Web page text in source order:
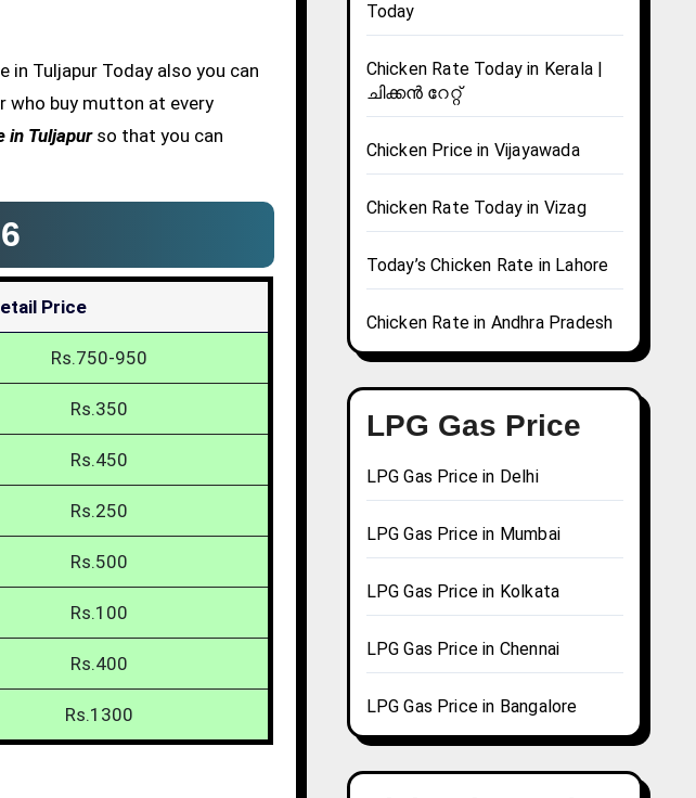
Tuljapur Today also you can
who buy mutton at every
in Tuljapurso that you can
Price
Rs.750-950
Rs.350
Rs.450
Rs.250
Rs.500
Rs.100
Rs.400
Rs.1300
Today
Chicken Rate Today in Kerala |
ചിക്കൻ റേറ്റ്
Chicken Price in Vijayawada
Chicken Rate Today in Vizag
Today’s Chicken Rate in Lahore
Chicken Rate in Andhra Pradesh
LPG Gas Price
LPG Gas Price in Delhi
LPG Gas Price in Mumbai
LPG Gas Price in Kolkata
LPG Gas Price in Chennai
LPG Gas Price in Bangalore